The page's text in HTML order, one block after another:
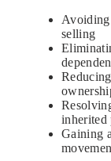
Avoiding
selling
inherited
Gaining